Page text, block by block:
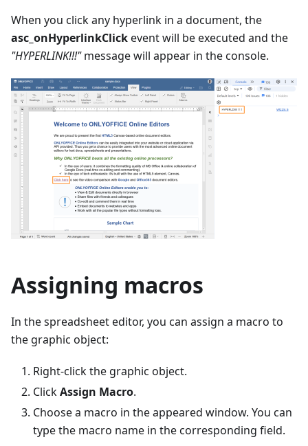
When you click any hyperlink in a document, the
asc_onHyperlinkClickevent will be executed and the
"HYPERLINK!!!"message will appear in the console.
Assigning macros
In the spreadsheet editor, you can assign a macro to
the graphic object:
Right-click the graphic object.
ClickAssign Macro.
Choose a macro in the appeared window. You can
type the macro name in the corresponding field.